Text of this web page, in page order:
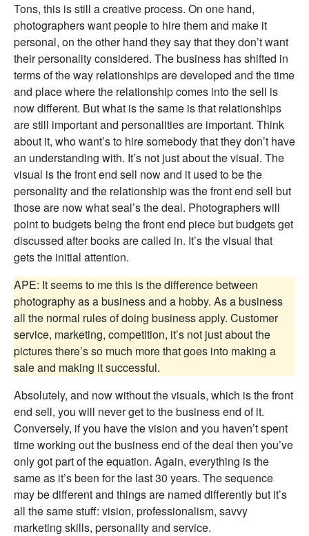
Tons, this is still a creative process. On one hand,
photographers want people to hire them and make it
personal, on the other hand they say that they don’t want
their personality considered. The business has shifted in
terms of the way relationships are developed and the time
and place where the relationship comes into the sell is
now different. But what is the same is that relationships
are still important and personalities are important. Think
about it, who want’s to hire somebody that they don’t have
an understanding with. It’s not just about the visual. The
visual is the front end sell now and it used to be the
personality and the relationship was the front end sell but
those are now what seal’s the deal. Photographers will
point to budgets being the front end piece but budgets get
discussed after books are called in. It’s the visual that
gets the initial attention.
APE: It seems to me this is the difference between
photography as a business and a hobby. As a business
all the normal rules of doing business apply. Customer
service, marketing, competition, it’s not just about the
pictures there’s so much more that goes into making a
sale and making it successful.
Absolutely, and now without the visuals, which is the front
end sell, you will never get to the business end of it.
Conversely, if you have the vision and you haven’t spent
time working out the business end of the deal then you’ve
only got part of the equation. Again, everything is the
same as it’s been for the last 30 years. The sequence
may be different and things are named differently but it’s
all the same stuff: vision, professionalism, savvy
marketing skills, personality and service.